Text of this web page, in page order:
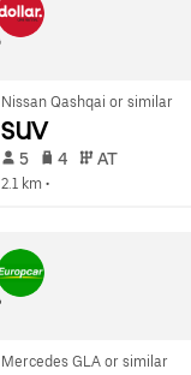
Nissan Qashqai or similar
SUV
5 4 AT
2.1 km •
Mercedes GLA or similar